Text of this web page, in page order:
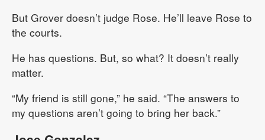
But Grover doesn’t judge Rose. He’ll leave Rose to
the courts.
He has questions. But, so what? It doesn’t really
matter.
“My friend is still gone,” he said. “The answers to
my questions aren’t going to bring her back.”